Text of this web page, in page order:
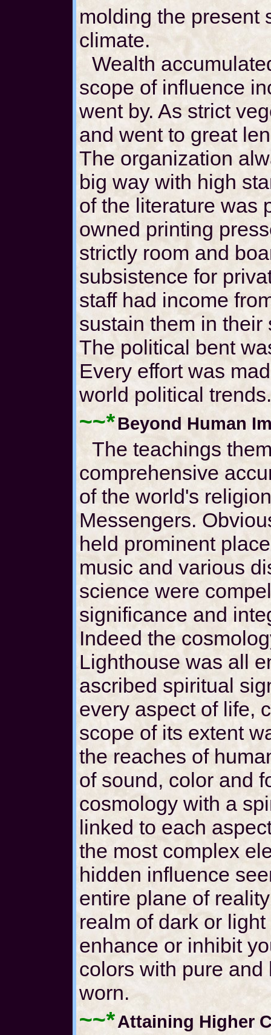
molding the present
climate.
Wealth
scope of influence
went by. As strict
and went to great
The organization
big way with high
of the literature was
owned printing
strictly room and
subsistence for
staff had income
sustain them in their
The political bent
Every effort was
world political trends.
~~* Beyond Human
The teachings
comprehensive
of the world's
Messengers.
held prominent
music and various
science were
significance and
Indeed the
Lighthouse was all
ascribed spiritual
every aspect of life,
scope of its extent
the reaches of
of sound, color and
cosmology with a
linked to each
the most complex
hidden influence
entire plane of
realm of dark or
enhance or inhibit
colors with pure
worn.
~~*Attaining Higher